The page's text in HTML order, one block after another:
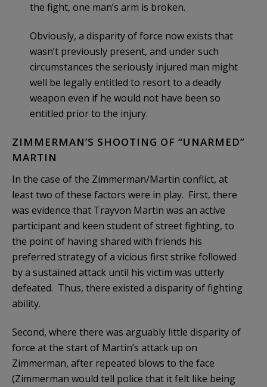
the fight, one man’s arm is broken.
Obviously, a disparity of force now exists that
wasn’t previously present, and under such
circumstances the seriously injured man might
well be legally entitled to resort to a deadly
weapon even if he would not have been so
entitled prior to the injury.
ZIMMERMAN’S SHOOTING OF “UNARMED”
MARTIN
In the case of the Zimmerman/Martin conflict, at
least two of these factors were in play. First, there
was evidence that Trayvon Martin was an active
participant and keen student of street fighting, to
the point of having shared with friends his
preferred strategy of a vicious first strike followed
by a sustained attack until his victim was utterly
defeated. Thus, there existed a disparity of fighting
ability.
Second, where there was arguably little disparity of
force at the start of Martin’s attack up on
Zimmerman, after repeated blows to the face
(Zimmerman would tell police that it felt like being